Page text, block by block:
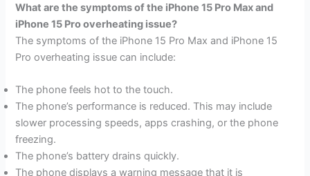
What are the symptoms of the iPhone 15 Pro Max and
iPhone 15 Pro overheating issue?
The symptoms of the iPhone 15 Pro Max and iPhone 15
Pro overheating issue can include:
The phone feels hot to the touch.
The phone’s performance is reduced. This may include
slower processing speeds, apps crashing, or the phone
freezing.
The phone’s battery drains quickly.
The phone displays a warning message that it is